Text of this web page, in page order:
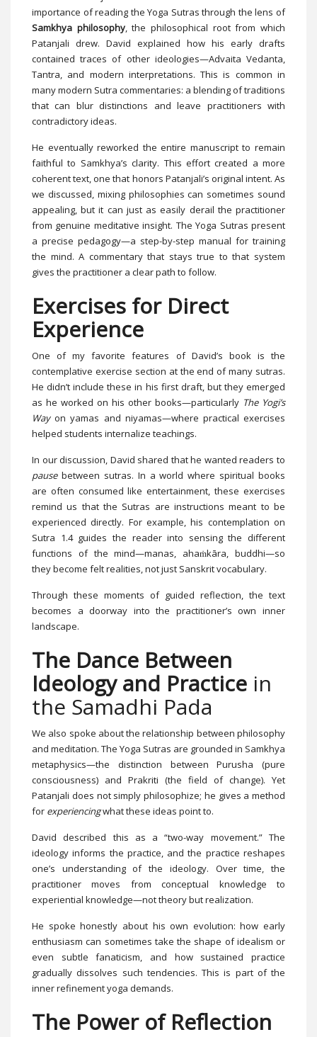
importance of reading the Yoga Sutras through the lens of
Samkhya philosophy, the philosophical root from which
Patanjali drew. David explained how his early drafts
contained traces of other ideologies—Advaita Vedanta,
Tantra, and modern interpretations. This is common in
many modern Sutra commentaries: a blending of traditions
that can blur distinctions and leave practitioners with
contradictory ideas.
He eventually reworked the entire manuscript to remain
faithful to Samkhya’s clarity. This effort created a more
coherent text, one that honors Patanjali’s original intent. As
we discussed, mixing philosophies can sometimes sound
appealing, but it can just as easily derail the practitioner
from genuine meditative insight. The Yoga Sutras present
a precise pedagogy—a step-by-step manual for training
the mind. A commentary that stays true to that system
gives the practitioner a clear path to follow.
Exercises for Direct
Experience
One of my favorite features of David’s book is the
contemplative exercise section at the end of many sutras.
He didn’t include these in his first draft, but they emerged
as he worked on his other books—particularly The Yogi’s
Wayon yamas and niyamas—where practical exercises
helped students internalize teachings.
In our discussion, David shared that he wanted readers to
pausebetween sutras. In a world where spiritual books
are often consumed like entertainment, these exercises
remind us that the Sutras are instructions meant to be
experienced directly. For example, his contemplation on
Sutra 1.4 guides the reader into sensing the different
functions of the mind—manas, ahaṁkāra, buddhi—so
they become felt realities, not just Sanskrit vocabulary.
Through these moments of guided reflection, the text
becomes a doorway into the practitioner’s own inner
landscape.
The Dance Between
Ideology and Practice in
the Samadhi Pada
We also spoke about the relationship between philosophy
and meditation. The Yoga Sutras are grounded in Samkhya
metaphysics—the distinction between Purusha (pure
consciousness) and Prakriti (the field of change). Yet
Patanjali does not simply philosophize; he gives a method
for experiencingwhat these ideas point to.
David described this as a “two-way movement.” The
ideology informs the practice, and the practice reshapes
one’s understanding of the ideology. Over time, the
practitioner moves from conceptual knowledge to
experiential knowledge—not theory but realization.
He spoke honestly about his own evolution: how early
enthusiasm can sometimes take the shape of idealism or
even subtle fanaticism, and how sustained practice
gradually dissolves such tendencies. This is part of the
inner refinement yoga demands.
The Power of Reflection